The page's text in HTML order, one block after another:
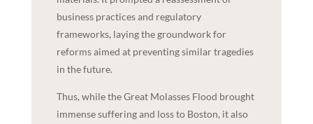
business practices and regulatory
frameworks, laying the groundwork for
reforms aimed at preventing similar tragedies
in the future.
Thus, while the Great Molasses Flood brought
immense suffering and loss to Boston, it also